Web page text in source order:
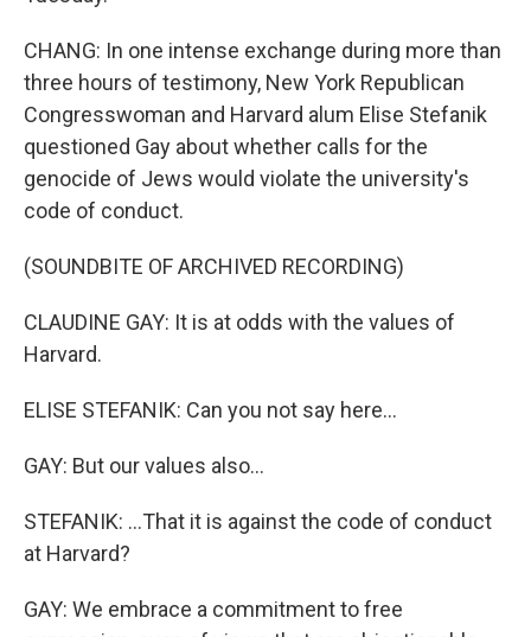
CHANG: In one intense exchange during more than
three hours of testimony, New York Republican
Congresswoman and Harvard alum Elise Stefanik
questioned Gay about whether calls for the
genocide of Jews would violate the university's
code of conduct.
(SOUNDBITE OF ARCHIVED RECORDING)
CLAUDINE GAY: It is at odds with the values of
Harvard.
ELISE STEFANIK: Can you not say here...
GAY: But our values also...
STEFANIK: ...That it is against the code of conduct
at Harvard?
GAY: We embrace a commitment to free